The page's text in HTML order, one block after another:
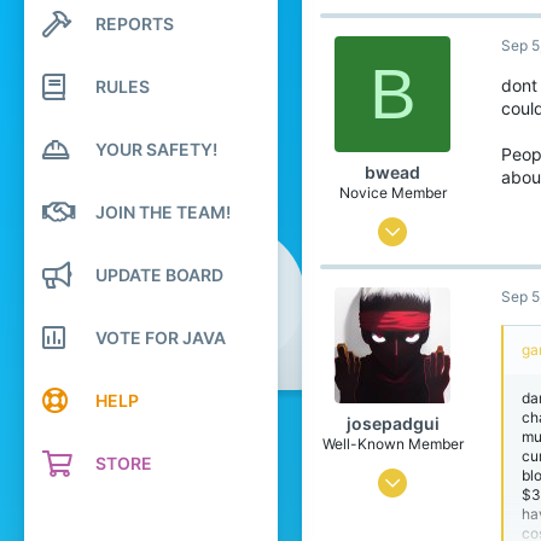
Search profile posts
Latest activity
REPORTS
RULES
YOUR SAFETY!
JOIN THE TEAM!
UPDATE BOARD
VOTE FOR JAVA
HELP
STORE
4,571
Glasgow
letterboxd.com
B
bwead
Novice Member
Aug 21, 2021
321
Sep
dont
josepadgui
Well-Known Member
Mar 26, 2021
Sep